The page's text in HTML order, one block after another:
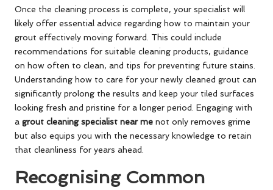
Once the cleaning process is complete, your specialist will
likely offer essential advice regarding how to maintain your
grout effectively moving forward. This could include
recommendations for suitable cleaning products, guidance
on how often to clean, and tips for preventing future stains.
Understanding how to care for your newly cleaned grout can
significantly prolong the results and keep your tiled surfaces
looking fresh and pristine for a longer period. Engaging with
a grout cleaning specialist near me not only removes grime
but also equips you with the necessary knowledge to retain
that cleanliness for years ahead.
Recognising Common